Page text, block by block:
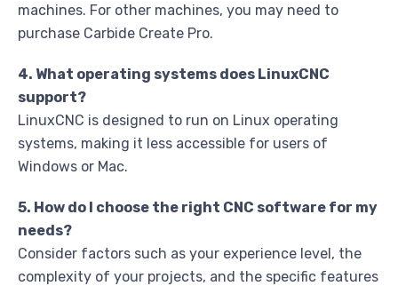
machines. For other machines, you may need to
purchase Carbide Create Pro.
4. What operating systems does LinuxCNC
support?
LinuxCNC is designed to run on Linux operating
systems, making it less accessible for users of
Windows or Mac.
5. How do I choose the right CNC software for my
needs?
Consider factors such as your experience level, the
complexity of your projects, and the specific features